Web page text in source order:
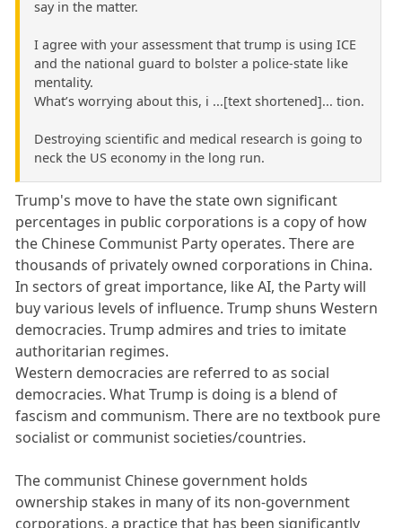
say in the matter.
I agree with your assessment that trump is using ICE
and the national guard to bolster a police-state like
mentality.
What’s worrying about this, i ...[text shortened]... tion.
Destroying scientific and medical research is going to
neck the US economy in the long run.
Trump's move to have the state own significant
percentages in public corporations is a copy of how
the Chinese Communist Party operates. There are
thousands of privately owned corporations in China.
In sectors of great importance, like AI, the Party will
buy various levels of influence. Trump shuns Western
democracies. Trump admires and tries to imitate
authoritarian regimes.
Western democracies are referred to as social
democracies. What Trump is doing is a blend of
fascism and communism. There are no textbook pure
socialist or communist societies/countries.
The communist Chinese government holds
ownership stakes in many of its non-government
corporations, a practice that has been significantly